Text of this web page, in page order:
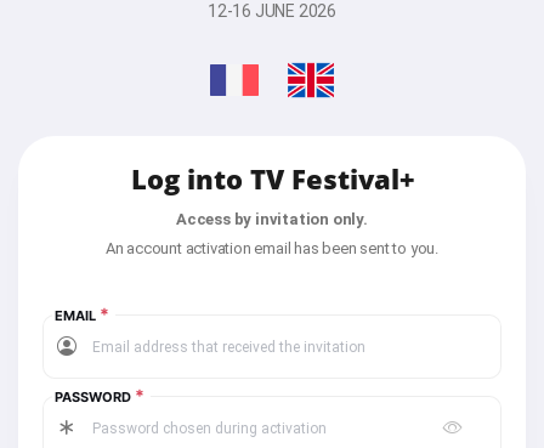
12-16 JUNE 2026
Log into TV Festival+
Access by invitation only.
An account activation email has been sent to you.
EMAIL *
PASSWORD *